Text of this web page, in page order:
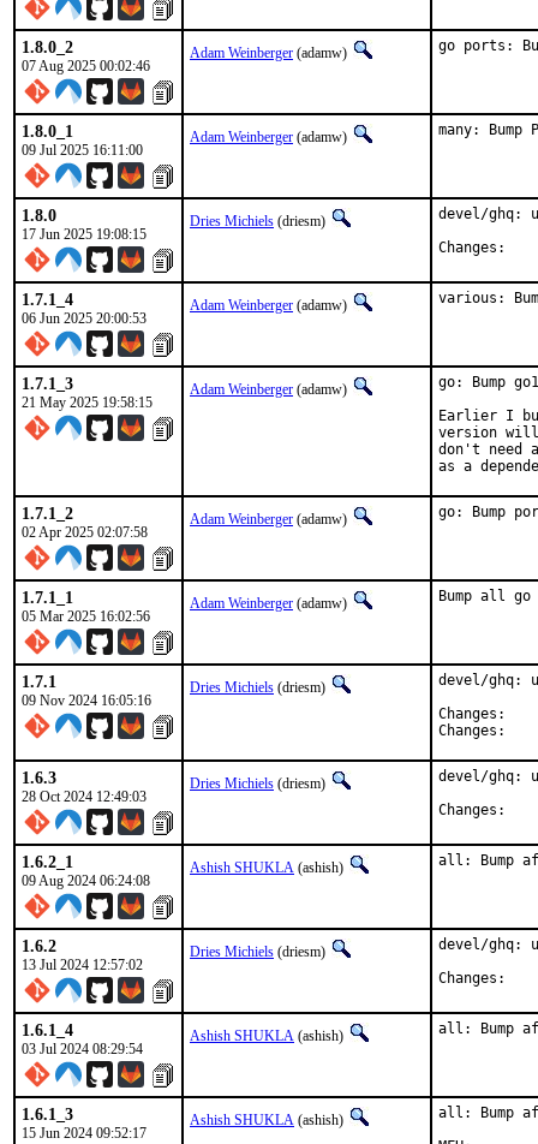
1.8.0_2
07 Aug 2025 00:02:46
Adam Weinberger (adamw) go ports:
1.8.0_1
09 Jul 2025 16:11:00
Adam Weinberger (adamw) many: Bump
1.8.0
17 Jun 2025 19:08:15
Dries Michiels (driesm)
devel/ghq:
1.7.1_4
06 Jun 2025 20:00:53
Adam Weinberger (adamw) various:
1.7.1_3
21 May 2025 19:58:15
Adam Weinberger (adamw)
go: Bump
Earlier I
version
don't need
as a
1.7.1_2
02 Apr 2025 02:07:58
Adam Weinberger (adamw) go: Bump
1.7.1_1
05 Mar 2025 16:02:56
Adam Weinberger (adamw) Bump all
1.7.1
09 Nov 2024 16:05:16
Dries Michiels (driesm)
devel/ghq:
1.6.3
28 Oct 2024 12:49:03
Dries Michiels (driesm)
devel/ghq:
1.6.2_1
09 Aug 2024 06:24:08
Ashish SHUKLA (ashish) all: Bump
1.6.2
13 Jul 2024 12:57:02
Dries Michiels (driesm)
devel/ghq:
1.6.1_4
03 Jul 2024 08:29:54
Ashish SHUKLA (ashish) all: Bump
1.6.1_3
15 Jun 2024 09:52:17
Ashish SHUKLA (ashish) all: Bump